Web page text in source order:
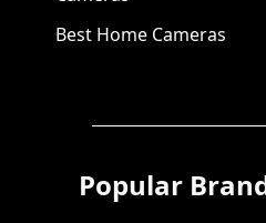
Best Home Cameras
Popular